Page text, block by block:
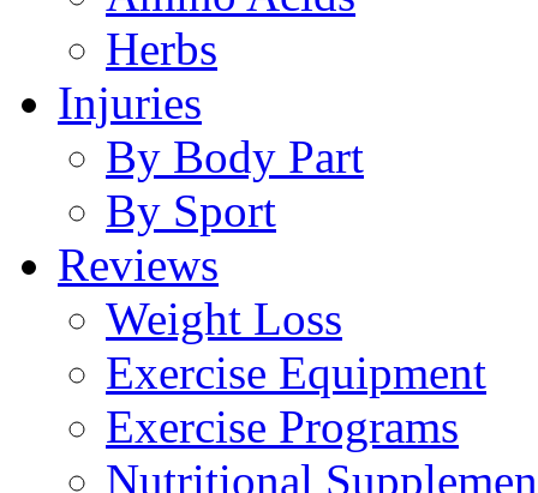
Herbs
Injuries
By Body Part
By Sport
Reviews
Weight Loss
Exercise Equipment
Exercise Programs
Nutritional